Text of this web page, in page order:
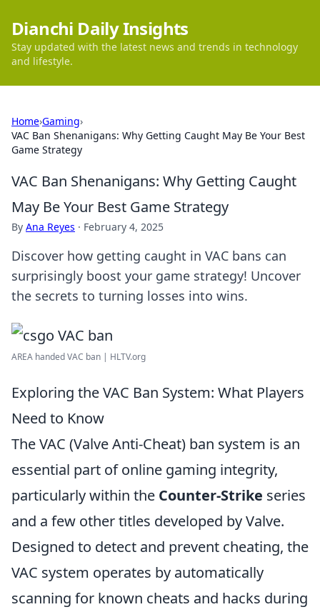
Dianchi Daily Insights
Stay updated with the latest news and trends in technology
and lifestyle.
Home›Gaming›
VAC Ban Shenanigans: Why Getting Caught May Be Your Best
Game Strategy
VAC Ban Shenanigans: Why Getting Caught
May Be Your Best Game Strategy
By Ana Reyes · February 4, 2025
Discover how getting caught in VAC bans can
surprisingly boost your game strategy! Uncover
the secrets to turning losses into wins.
AREA handed VAC ban | HLTV.org
Exploring the VAC Ban System: What Players
Need to Know
The VAC (Valve Anti-Cheat) ban system is an
essential part of online gaming integrity,
particularly within the Counter-Strike series
and a few other titles developed by Valve.
Designed to detect and prevent cheating, the
VAC system operates by automatically
scanning for known cheats and hacks during